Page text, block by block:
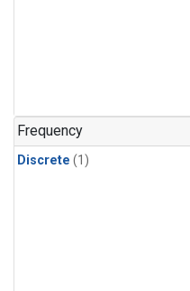
Frequency
Discrete (1)